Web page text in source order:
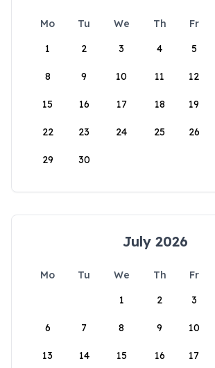
Mo Tu We Th Fr
1
2 3 4 5
8 9 10 11 12
15 16 17 18 19
22 23 24 25 26
29 30
July 2026
Mo Tu We Th Fr
1
2 3
6 7 8 9 10
13 14 15 16 17